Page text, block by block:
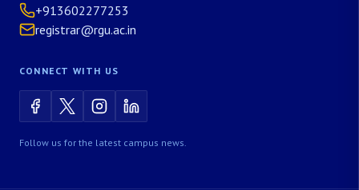
+913602277253
registrar@rgu.ac.in
CONNECT WITH US
Follow us for the latest campus news.